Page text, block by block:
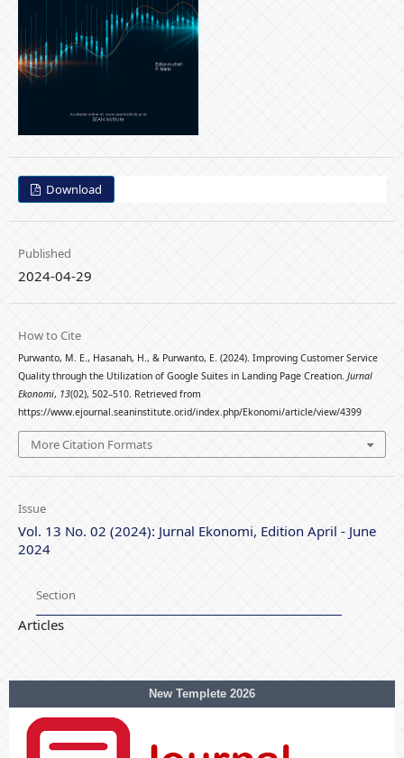
Download
Published
2024-04-29
How to Cite
Purwanto, M. E., Hasanah, H., & Purwanto, E. (2024). Improving Customer Service
Quality through the Utilization of Google Suites in Landing Page Creation. Jurnal
Ekonomi, 13(02), 502–510. Retrieved from
https://www.ejournal.seaninstitute.or.id/index.php/Ekonomi/article/view/4399
More Citation Formats
Issue
Vol. 13 No. 02 (2024): Jurnal Ekonomi, Edition April - June
2024
Section
Articles
New Templete 2026